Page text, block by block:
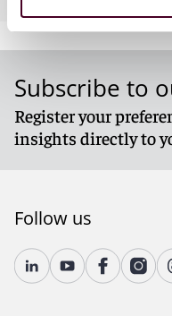
Subscribe to
Register your
insights directly to
Follow us